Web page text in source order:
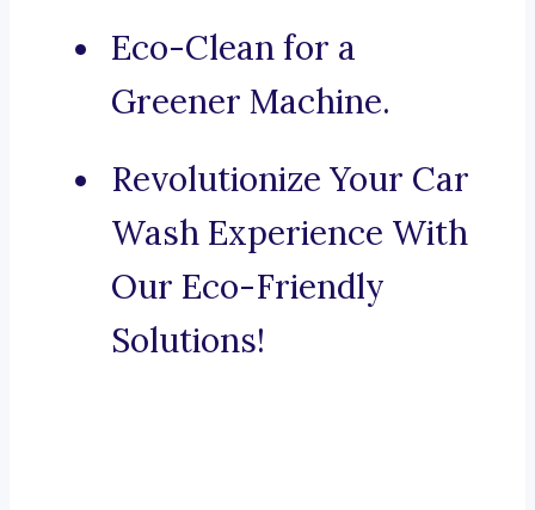
Eco-Clean for a
Greener Machine.
Revolutionize Your Car
Wash Experience With
Our Eco-Friendly
Solutions!